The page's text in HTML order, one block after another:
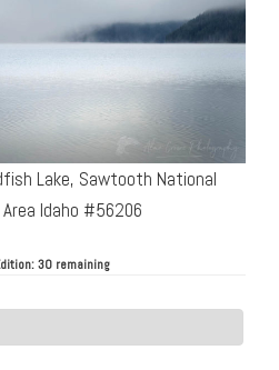
Lake, Sawtooth National
Idaho #56206
30 remaining